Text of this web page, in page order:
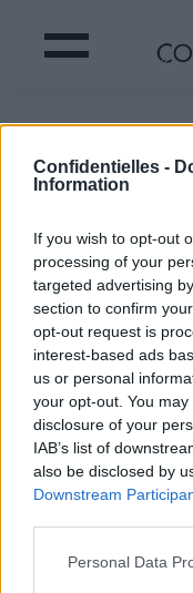
Confidentielles -
Information
If you wish to opt-out
processing of your
targeted advertising
section to confirm
opt-out request is
interest-based ads
us or personal
your opt-out. You
disclosure of your
IAB’s list of
also be disclosed by
Downstream
Personal Data
Ces CHATS
vraiment